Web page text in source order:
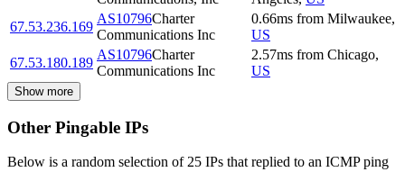
67.53.236.169
AS10796Charter
Communications Inc
0.66ms from Milwaukee,
US
67.53.180.189
AS10796Charter
Communications Inc
2.57ms from Chicago,
US
Show more
Other Pingable IPs
Below is a random selection of 25 IPs that replied to an ICMP ping